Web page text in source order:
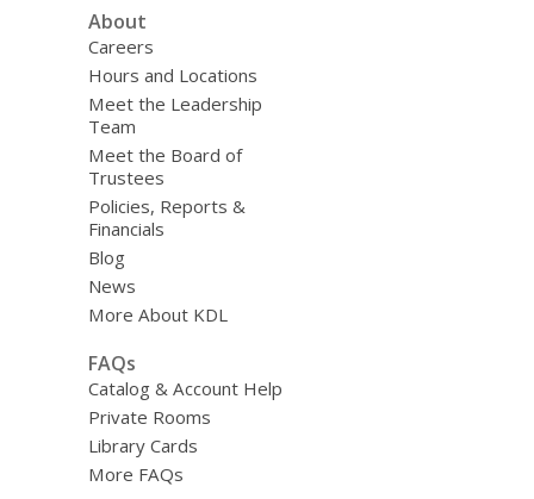
About
Careers
Hours and Locations
Meet the Leadership
Team
Meet the Board of
Trustees
Policies, Reports &
Financials
Blog
News
More About KDL
FAQs
Catalog & Account Help
Private Rooms
Library Cards
More FAQs